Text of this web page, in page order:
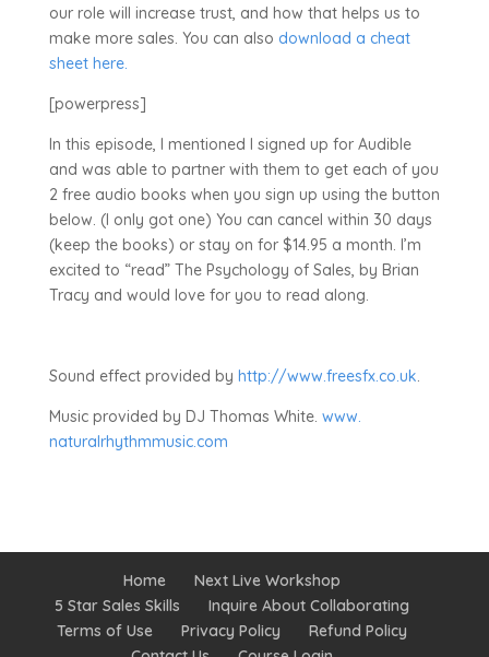
our role will increase trust, and how that helps us to
make more sales. You can also download a cheat
sheet here.
[powerpress]
In this episode, I mentioned I signed up for Audible
and was able to partner with them to get each of you
2 free audio books when you sign up using the button
below. (I only got one) You can cancel within 30 days
(keep the books) or stay on for $14.95 a month. I’m
excited to “read” The Psychology of Sales, by Brian
Tracy and would love for you to read along.
Sound effect provided by http://www.freesfx.co.uk.
Music provided by DJ Thomas White. www.
naturalrhythmmusic.com
Home
Next Live Workshop
5 Star Sales Skills
Inquire About Collaborating
Terms of Use
Privacy Policy
Refund Policy